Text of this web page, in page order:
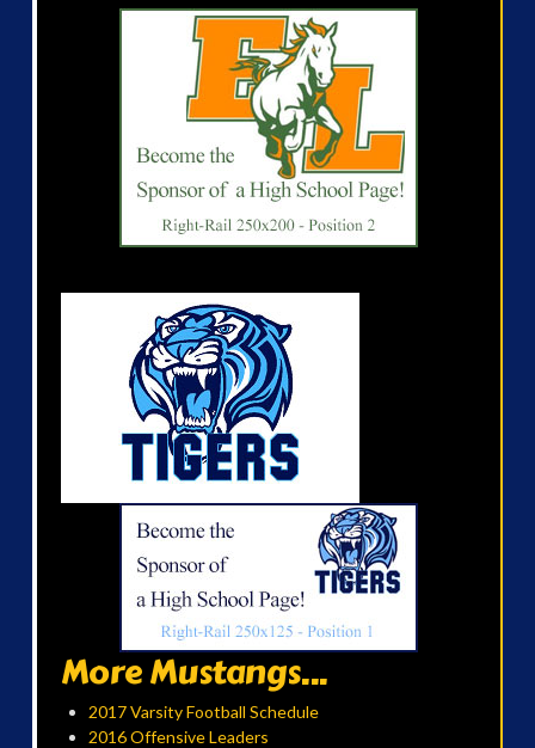
More Mustangs...
2017 Varsity Football Schedule
2016 Offensive Leaders